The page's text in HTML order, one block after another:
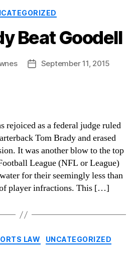
Categories
Beat Goodell
PostSeptember 11, 2015
rejoiced as a federal judge ruled
Tom Brady and erased
It was another blow to the top
League (NFL or League)
for their seemingly less than
of player infractions. This […]
Categories
LAW UNCATEGORIZED